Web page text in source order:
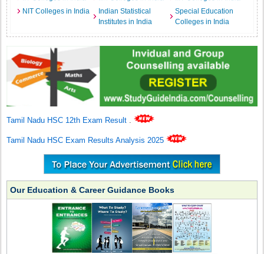
NIT Colleges in India
Indian Statistical
Institutes in India
Special Education
Colleges in India
Tamil Nadu HSC 12th Exam Result .
Tamil Nadu HSC Exam Results Analysis 2025
Our Education & Career Guidance Books